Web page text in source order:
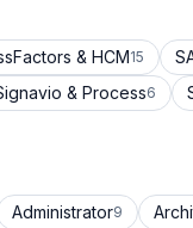
& HCM15
& Process6
Administrator9